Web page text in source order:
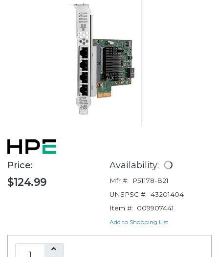
Price:
$124.99
Availability:
Mfr #:
P51178-B21
UNSPSC #: 43201404
Item #:
009907441
Add to Shopping List